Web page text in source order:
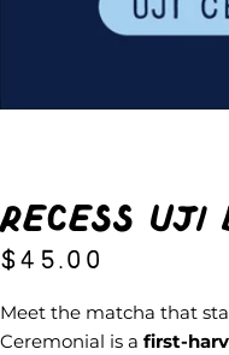
Recess Uji
Regular
price
$45.00
Meet the matcha that
Ceremonial is a first-